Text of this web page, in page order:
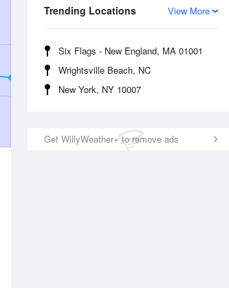
View More
Trending Locations
Six Flags - New England, MA 01001
Wrightsville Beach, NC
New York, NY 10007
Get WillyWeather+ to remove ads